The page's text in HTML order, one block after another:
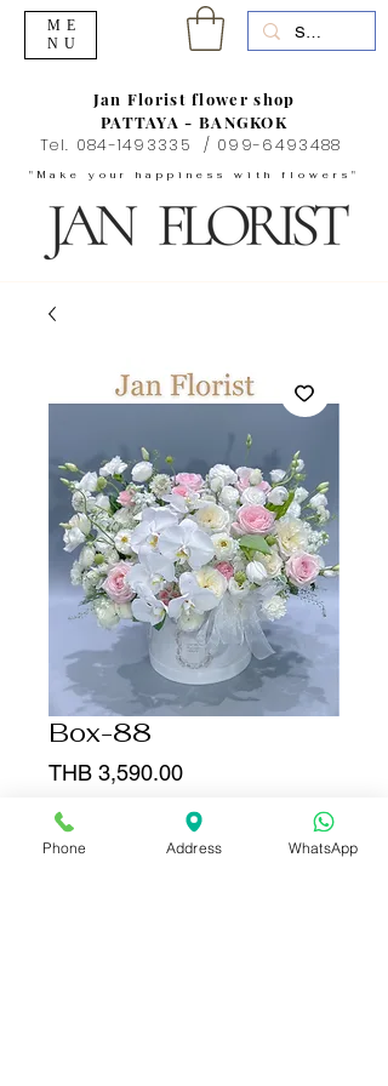
"Make your happiness with flowers"
Jan Florist flower shop
PATTAYA - BANGKOK
Tel. 084-1493335 / 099-6493488
ME
NU
Box-88
THB 3,590.00Price
Quantity
Phone Address WhatsApp